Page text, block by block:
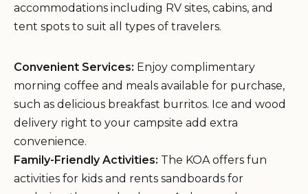
accommodations including RV sites, cabins, and
tent spots to suit all types of travelers.
Convenient Services: Enjoy complimentary
morning coffee and meals available for purchase,
such as delicious breakfast burritos. Ice and wood
delivery right to your campsite add extra
convenience.
Family-Friendly Activities: The KOA offers fun
activities for kids and rents sandboards for